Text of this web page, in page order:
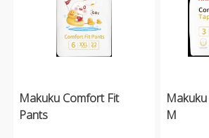
Makuku Comfort Fit
Pants
M